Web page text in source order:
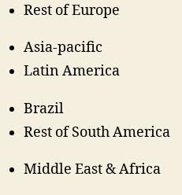
Rest of Europe
Asia-pacific
Latin America
Brazil
Rest of South America
Middle East & Africa